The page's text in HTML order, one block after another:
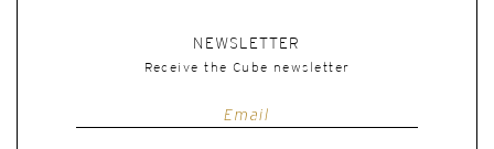
NEWSLETTER
Receive the Cube newsletter